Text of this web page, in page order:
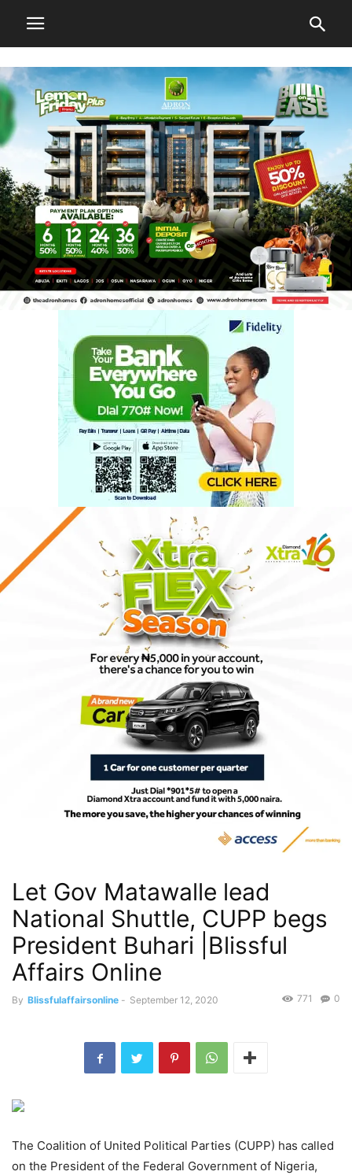
Let Gov Matawalle lead
National Shuttle, CUPP begs
President Buhari |Blissful
Affairs Online
By Blissfulaffairsonline - September 12, 2020 0
771
The Coalition of United Political Parties (CUPP) has called
on the President of the Federal Government of Nigeria,